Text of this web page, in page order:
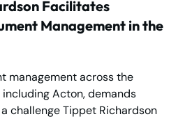
Facilitates
Management in the
management across the
Acton, demands
challenge Tippet Richardson